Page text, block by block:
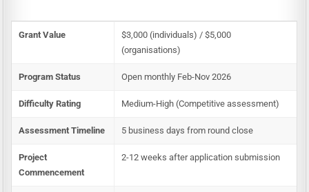
Grant Value
$3,000 (individuals) / $5,000
(organisations)
Program Status Open monthly Feb-Nov 2026
Difficulty Rating Medium-High (Competitive assessment)
Assessment Timeline 5 business days from round close
Project
Commencement
2-12 weeks after application submission